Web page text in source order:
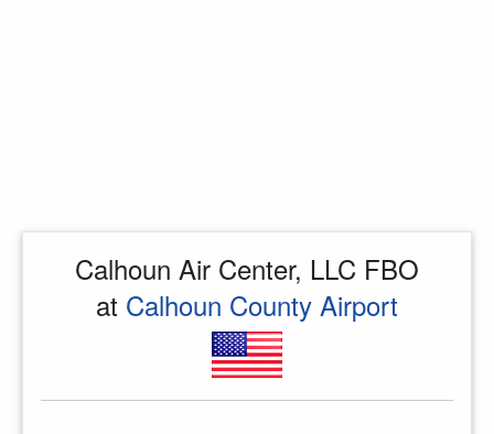
Calhoun Air Center, LLC FBO
at Calhoun County Airport